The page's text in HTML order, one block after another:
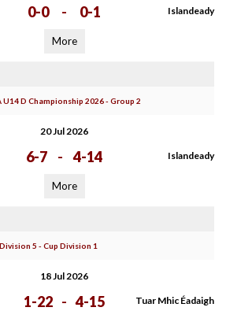
0-0 - 0-1 Islandeady
More
D Championship 2026 - Group 2
20 Jul 2026
6-7 - 4-14 Islandeady
More
5 - Cup Division 1
18 Jul 2026
1-22 - 4-15 Tuar Mhic Éadaigh